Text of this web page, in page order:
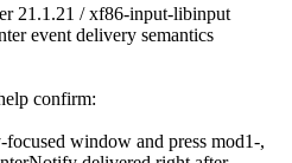
21.1.21 / xf86-input-libinput
event delivery semantics
confirm:
window and press mod1-,